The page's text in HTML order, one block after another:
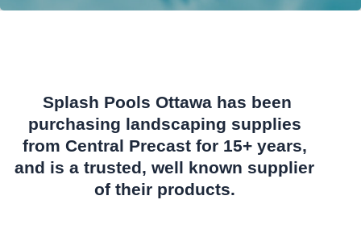
Splash Pools Ottawa has been
purchasing landscaping supplies
from Central Precast for 15+ years,
and is a trusted, well known supplier
of their products.